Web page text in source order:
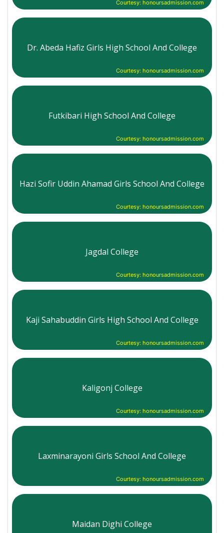
Courtesy: honoursadmission.com
Dr. Abeda Hafiz Girls High School And College
Courtesy: honoursadmission.com
Futkibari High School And College
Courtesy: honoursadmission.com
Hazi Sofir Uddin Ahamad Girls School And College
Courtesy: honoursadmission.com
Jagdal College
Courtesy: honoursadmission.com
Kaji Sahabuddin Girls High School And College
Courtesy: honoursadmission.com
Kaligonj College
Courtesy: honoursadmission.com
Laxminarayoni Girls School And College
Courtesy: honoursadmission.com
Maidan Dighi College